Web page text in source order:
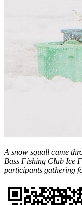
A snow squall came
Bass Fishing Club Ice
participants gathering